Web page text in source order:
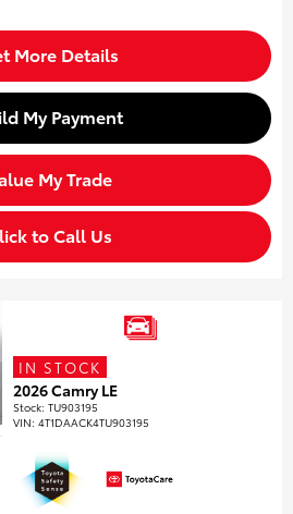
More Details
My Payment
My Trade
to Call Us
IN STOCK
2026 Camry LE
Stock:TU903195
VIN:4T1DAACK4TU903195